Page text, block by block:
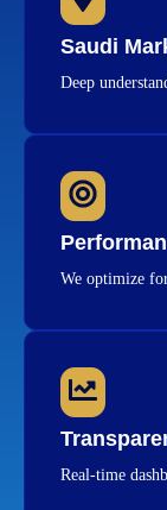
Saudi
Deep
We optimize
Real-time